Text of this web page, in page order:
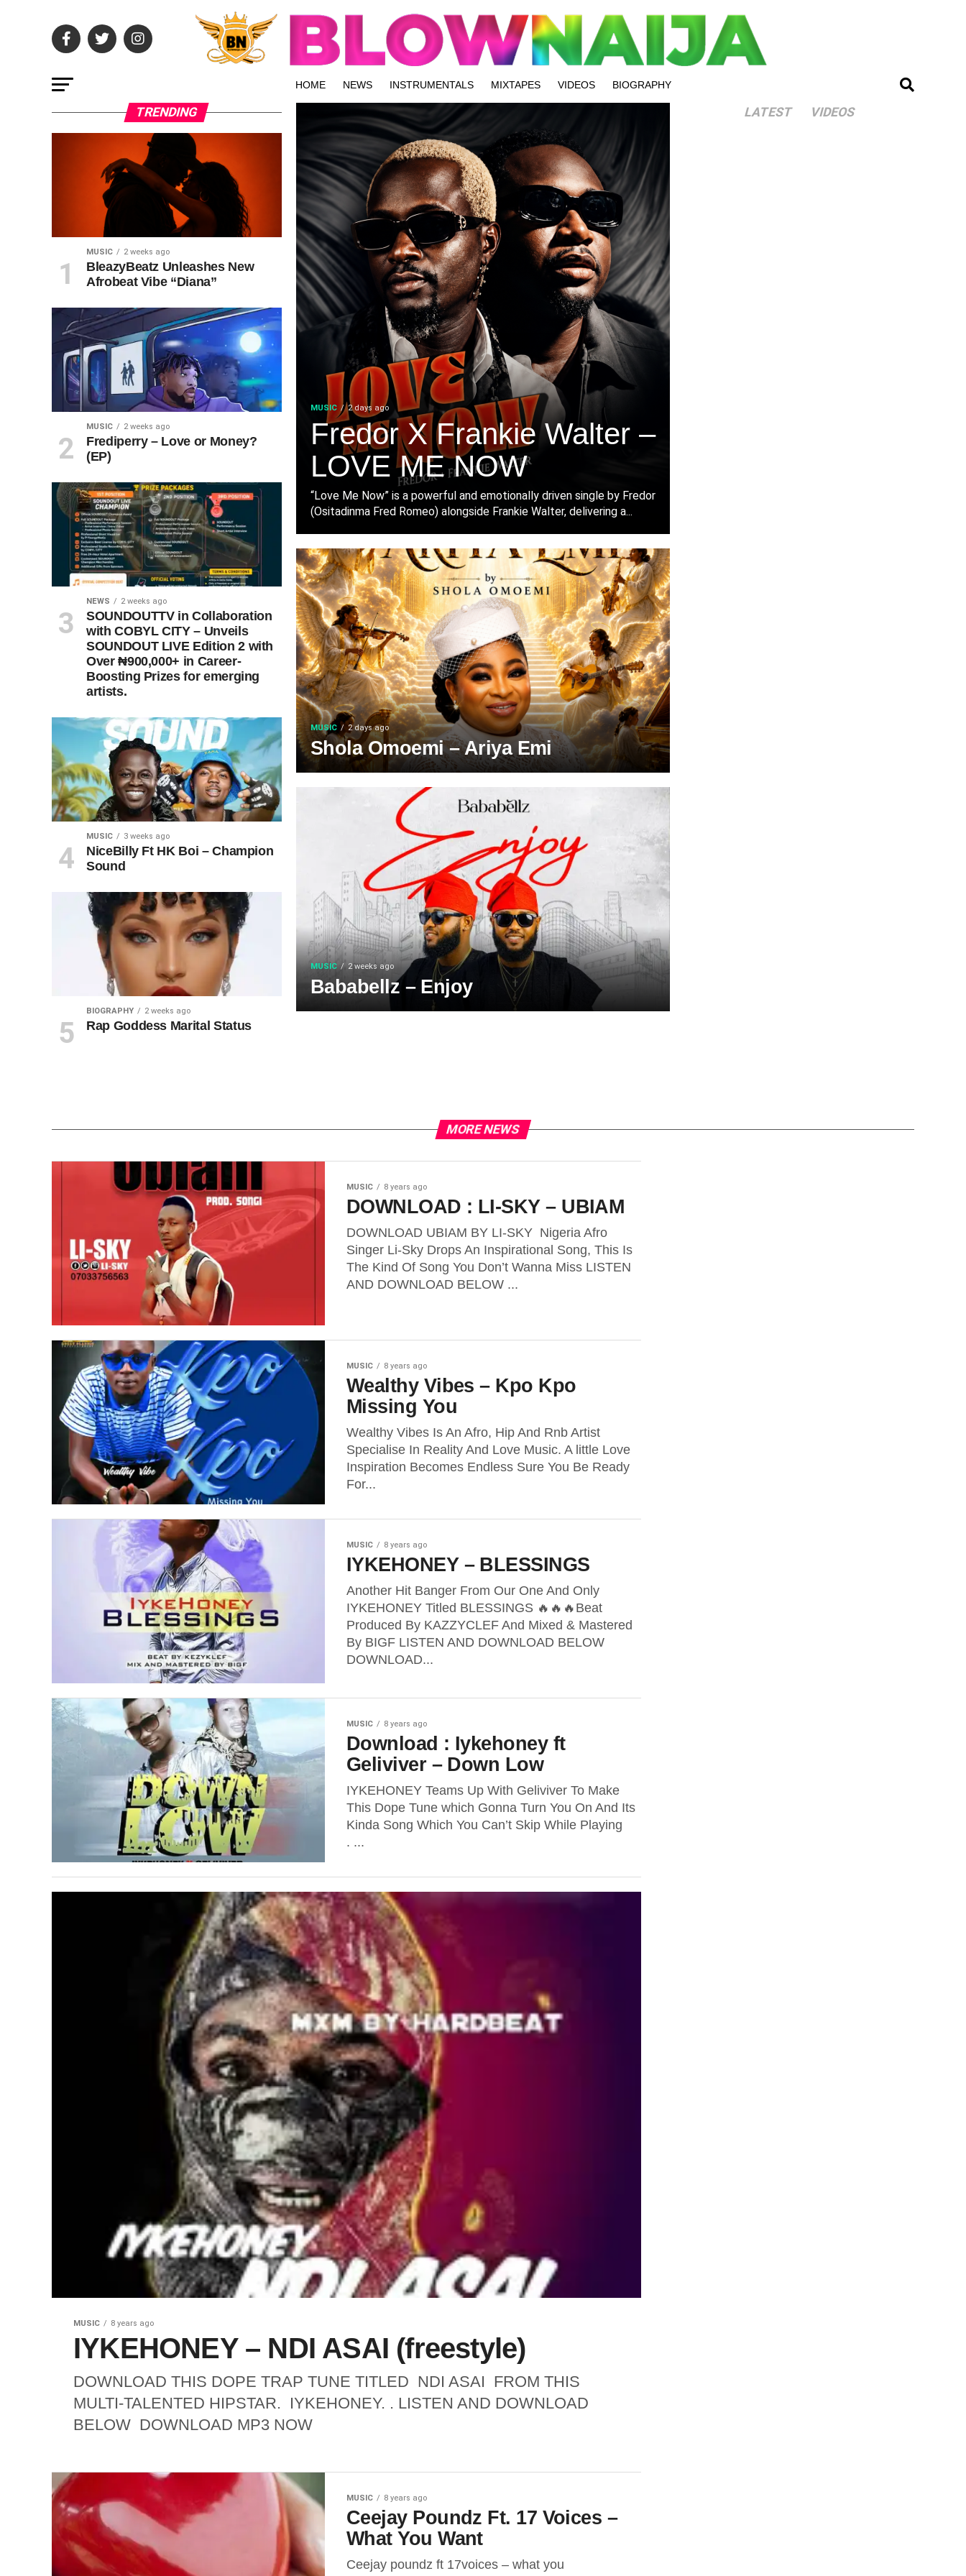
HOME NEWS INSTRUMENTALS MIXTAPES VIDEOS BIOGRAPHY
MUSIC 2 days ago
Fredor X Frankie Walter –
LOVE ME NOW
“Love Me Now” is a powerful and emotionally driven single by Fredor
(Ositadinma Fred Romeo) alongside Frankie Walter, delivering a...
MUSIC 2 days ago
Shola Omoemi – Ariya Emi
MUSIC 2 weeks ago
Bababellz – Enjoy
TRENDING
MUSIC 2 weeks ago
BleazyBeatz Unleashes New
Afrobeat Vibe “Diana”
MUSIC 2 weeks ago
Frediperry – Love or Money?
(EP)
NEWS 2 weeks ago
SOUNDOUTTV in Collaboration
with COBYL CITY – Unveils
SOUNDOUT LIVE Edition 2 with
Over ₦900,000+ in Career-
Boosting Prizes for emerging
artists.
MUSIC 3 weeks ago
NiceBilly Ft HK Boi – Champion
Sound
BIOGRAPHY 2 weeks ago
Rap Goddess Marital Status
LATEST VIDEOS
MORE NEWS
MUSIC 8 years ago
DOWNLOAD : LI-SKY – UBIAM
DOWNLOAD UBIAM BY LI-SKY Nigeria Afro
Singer Li-Sky Drops An Inspirational Song, This Is
The Kind Of Song You Don’t Wanna Miss LISTEN
AND DOWNLOAD BELOW ...
MUSIC 8 years ago
Wealthy Vibes – Kpo Kpo
Missing You
Wealthy Vibes Is An Afro, Hip And Rnb Artist
Specialise In Reality And Love Music. A little Love
Inspiration Becomes Endless Sure You Be Ready
For...
MUSIC 8 years ago
IYKEHONEY – BLESSINGS
Another Hit Banger From Our One And Only
IYKEHONEY Titled BLESSINGS 🔥🔥🔥Beat
Produced By KAZZYCLEF And Mixed & Mastered
By BIGF LISTEN AND DOWNLOAD BELOW
DOWNLOAD...
MUSIC 8 years ago
Download : Iykehoney ft
Geliviver – Down Low
IYKEHONEY Teams Up With Geliviver To Make
This Dope Tune which Gonna Turn You On And Its
Kinda Song Which You Can’t Skip While Playing
. ...
MUSIC 8 years ago
IYKEHONEY – NDI ASAI (freestyle)
DOWNLOAD THIS DOPE TRAP TUNE TITLED NDI ASAI FROM THIS
MULTI-TALENTED HIPSTAR. IYKEHONEY. . LISTEN AND DOWNLOAD
BELOW DOWNLOAD MP3 NOW
MUSIC 8 years ago
Ceejay Poundz Ft. 17 Voices –
What You Want
Ceejay poundz ft 17voices – what you